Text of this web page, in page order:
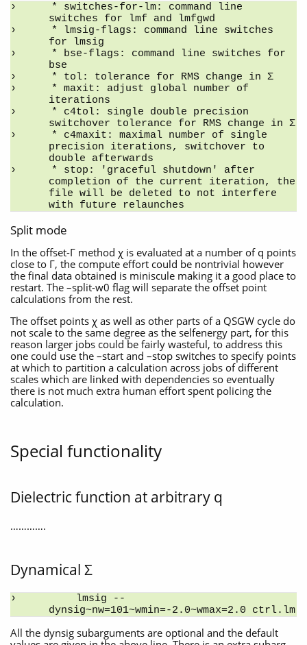
* switches-for-lm: command line
switches for lmf and lmfgwd
* lmsig-flags: command line switches
for lmsig
* bse-flags: command line switches for
bse
* tol: tolerance for RMS change in Σ
* maxit: adjust global number of
iterations
* c4tol: single double precision
switchover tolerance for RMS change in Σ
* c4maxit: maximal number of single
precision iterations, switchover to
double afterwards
* stop: 'graceful shutdown' after
completion of the current iteration, the
file will be deleted to not interfere
with future relaunches
Split mode
In the offset-Γ method χ is evaluated at a number of q points
close to Γ, the compute effort could be nontrivial however
the final data obtained is miniscule making it a good place to
restart. The –split-w0 flag will separate the offset point
calculations from the rest.
The offset points χ as well as other parts of a QSGW cycle do
not scale to the same degree as the selfenergy part, for this
reason larger jobs could be fairly wasteful, to address this
one could use the –start and –stop switches to specify points
at which to partition a calculation across jobs of different
scales which are linked with dependencies so eventually
there is not much extra human effort spent policing the
calculation.
Special functionality
Dielectric function at arbitrary q
………….
Dynamical Σ
    lmsig --
dynsig~nw=101~wmin=-2.0~wmax=2.0 ctrl.lm
All the dynsig subarguments are optional and the default